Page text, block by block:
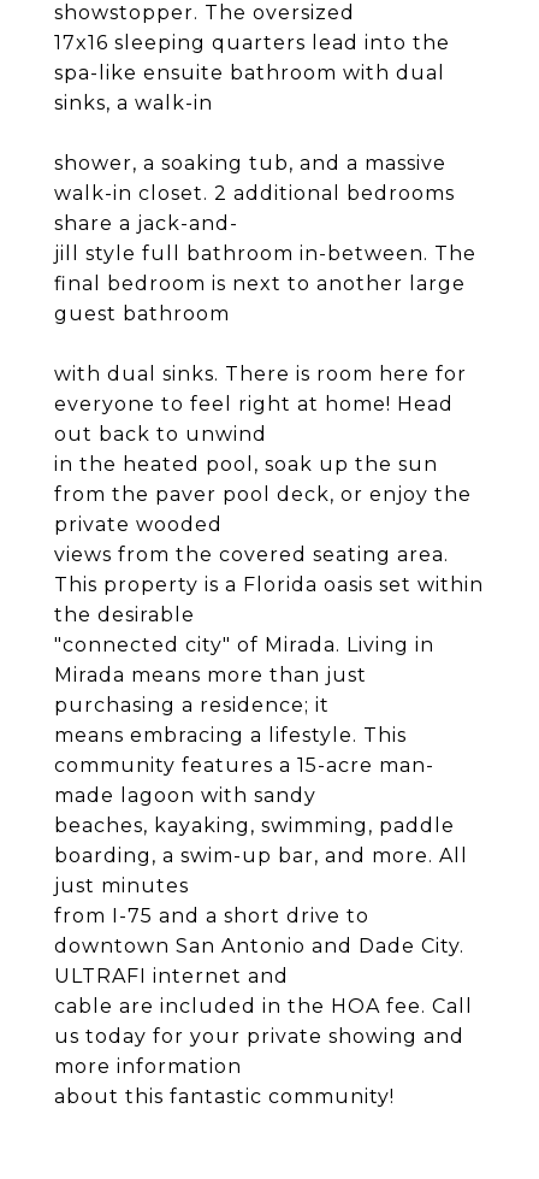
showstopper. The oversized
17x16 sleeping quarters lead into the
spa-like ensuite bathroom with dual
sinks, a walk-in
shower, a soaking tub, and a massive
walk-in closet. 2 additional bedrooms
share a jack-and-
jill style full bathroom in-between. The
final bedroom is next to another large
guest bathroom
with dual sinks. There is room here for
everyone to feel right at home! Head
out back to unwind
in the heated pool, soak up the sun
from the paver pool deck, or enjoy the
private wooded
views from the covered seating area.
This property is a Florida oasis set within
the desirable
"connected city" of Mirada. Living in
Mirada means more than just
purchasing a residence; it
means embracing a lifestyle. This
community features a 15-acre man-
made lagoon with sandy
beaches, kayaking, swimming, paddle
boarding, a swim-up bar, and more. All
just minutes
from I-75 and a short drive to
downtown San Antonio and Dade City.
ULTRAFI internet and
cable are included in the HOA fee. Call
us today for your private showing and
more information
about this fantastic community!